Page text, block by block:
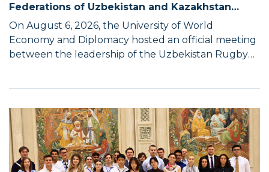
Federations of Uzbekistan and Kazakhstan
Discussed at UWED
On August 6, 2026, the University of World
Economy and Diplomacy hosted an official meeting
between the leadership of the Uzbekistan Rugby
was held in Tashkent on August 4–5 at the invitation
of the Chamber of Commerce and Industry of the
Republic of Uzbekistan. Upon completion of the
business programme, a separate meeting was held
between the heads of the rugby federations of